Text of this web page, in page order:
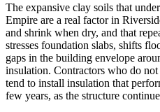
The expansive clay soils that
Empire are a real factor in
and shrink when dry, and that
stresses foundation slabs, shifts
gaps in the building envelope
insulation. Contractors who do
tend to install insulation that
few years, as the structure